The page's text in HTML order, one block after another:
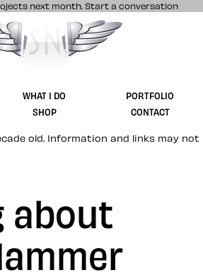
next month. Start a conversation
Nonsense product and website
WHAT I DO
PORTFOLIO
SHOP CONTACT
old. Information and links may not
about